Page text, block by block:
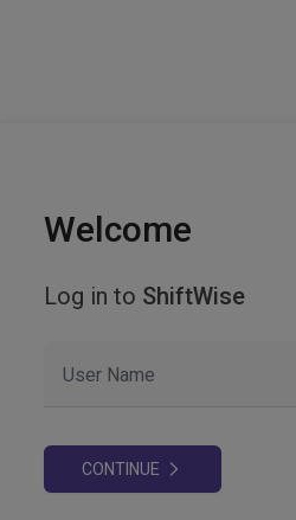
Welcome
Log in to ShiftWise
User Name
CONTINUE